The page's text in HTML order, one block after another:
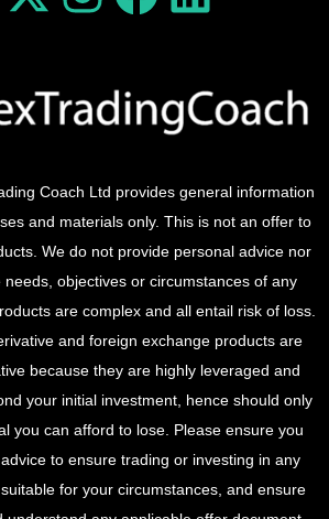
Coach Ltd provides general information
and materials only. This is not an offer to
We do not provide personal advice nor
objectives or circumstances of any
are complex and all entail risk of loss.
and foreign exchange products are
because they are highly leveraged and
your initial investment, hence should only
you can afford to lose. Please ensure you
to ensure trading or investing in any
for your circumstances, and ensure